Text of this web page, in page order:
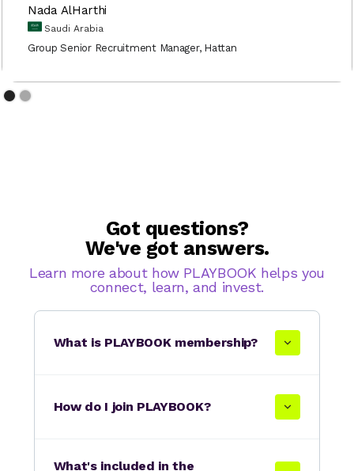
Nada AlHarthi
Saudi Arabia
Group Senior Recruitment Manager, Hattan
Got questions?
We've got answers.
Learn more about how PLAYBOOK helps you
connect, learn, and invest.
What is PLAYBOOK membership?
How do I join PLAYBOOK?
What's included in the